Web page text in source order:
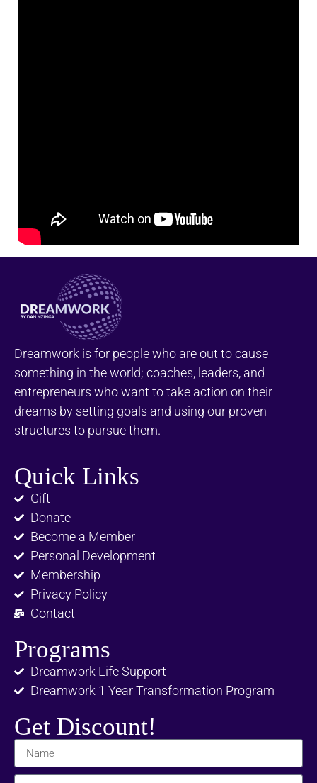
Dreamwork is for people who are out to cause
something in the world; coaches, leaders, and
entrepreneurs who want to take action on their
dreams by setting goals and using our proven
structures to pursue them.
Quick Links
Gift
Donate
Become a Member
Personal Development
Membership
Privacy Policy
Contact
Programs
Dreamwork Life Support
Dreamwork 1 Year Transformation Program
Get Discount!